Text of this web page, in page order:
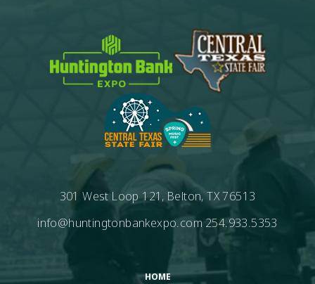
301 West Loop 121, Belton, TX 76513
info@huntingtonbankexpo.com254.933.5353
HOME